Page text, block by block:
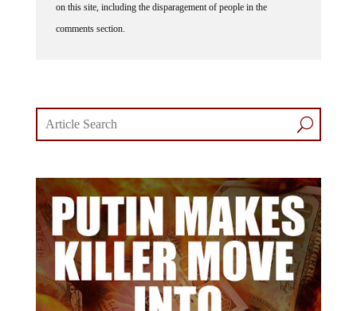
on this site, including the disparagement of people in the
comments section.